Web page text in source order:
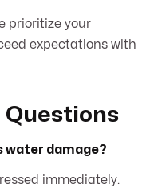
prioritize your
expectations with
Questions
water damage?
immediately.